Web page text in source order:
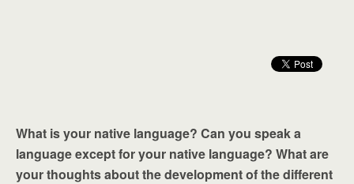
What is your native language? Can you speak a
language except for your native language? What are
your thoughts about the development of the different